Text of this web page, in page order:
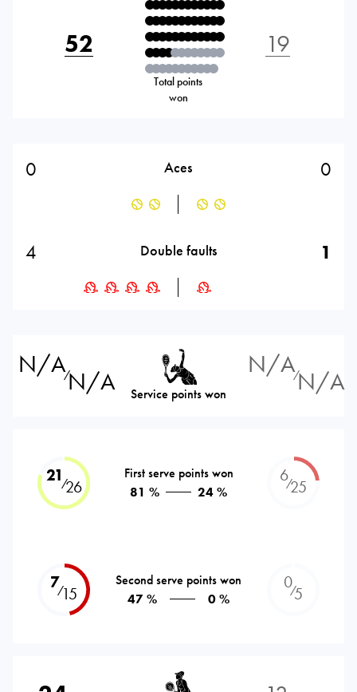
52
Total points
won
19
0 Aces 0
4 Double faults 1
N/A⁄N/A Service points won
N/A⁄N/A
21⁄26
First serve points won
81 %
24 %
6⁄25
7⁄15
Second serve points won
47 %
0 %
0⁄5